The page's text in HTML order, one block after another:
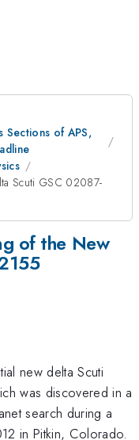
Sections of APS,
Scuti GSC 02087-
of the New
new delta Scuti
was discovered in a
search during a
in Pitkin, Colorado.